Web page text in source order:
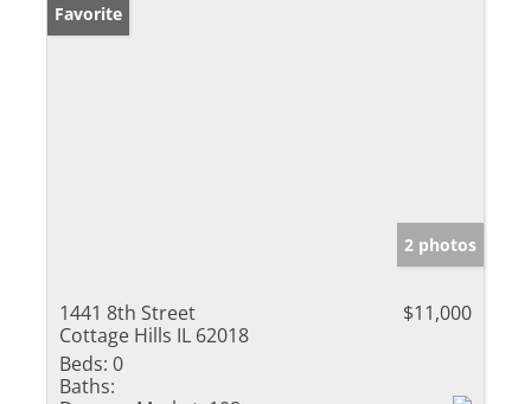
Favorite
2 photos
1441 8th Street
Cottage Hills IL 62018
$11,000
Beds: 0
Baths: